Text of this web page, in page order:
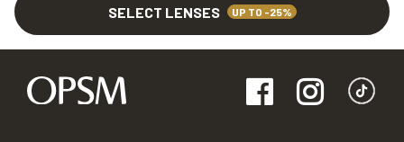
SELECT LENSES UP TO -25%